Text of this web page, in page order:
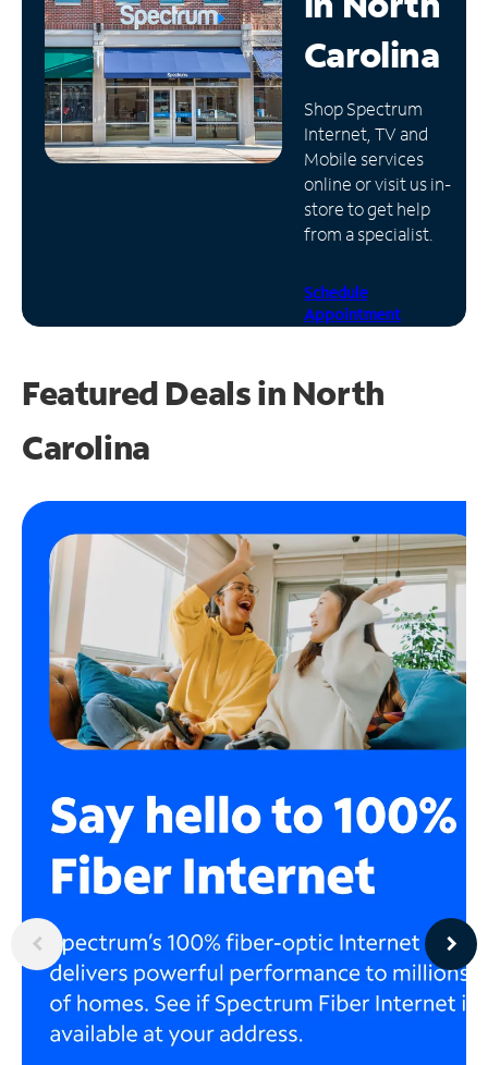
Manage
Account
Find
Store
Carolina
Shop Spectrum
Internet, TV and
Mobile services
online or visit us in-
store to get help
from a specialist.
Schedule
Appointment
Featured Deals in North
Carolina